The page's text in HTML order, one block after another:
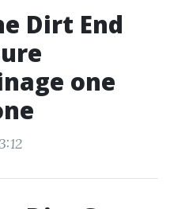
Dirt End
one